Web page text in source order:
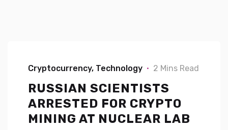
Cryptocurrency Technology 2 Mins Read
RUSSIAN SCIENTISTS
ARRESTED FOR CRYPTO
MINING AT NUCLEAR LAB